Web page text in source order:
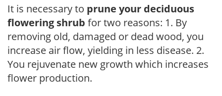
It is necessary to prune your deciduous
flowering shrub for two reasons: 1. By
removing old, damaged or dead wood, you
increase air flow, yielding in less disease. 2.
You rejuvenate new growth which increases
flower production.